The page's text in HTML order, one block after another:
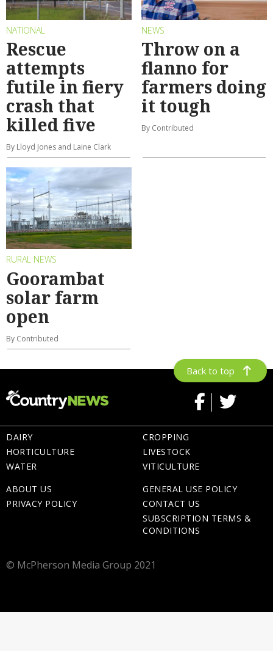
NATIONAL
Rescue
attempts
futile in fiery
crash that
killed five
By Lloyd Jones and Laine Clark
NEWS
Throw on a
flanno for
farmers doing
it tough
By Contributed
RURAL NEWS
Goorambat
solar farm
open
By Contributed
Back to top
DAIRY
HORTICULTURE
WATER
CROPPING
LIVESTOCK
VITICULTURE
ABOUT US
PRIVACY POLICY
GENERAL USE POLICY
CONTACT US
SUBSCRIPTION TERMS &
CONDITIONS
© McPherson Media Group 2021